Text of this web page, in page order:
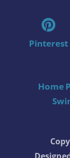
Pinterest
Home